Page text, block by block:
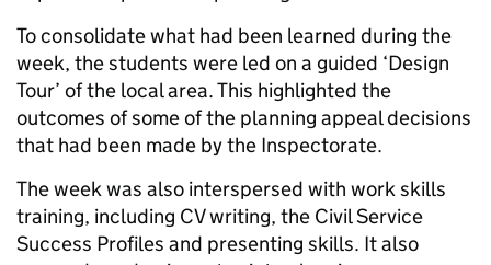
To consolidate what had been learned during the
week, the students were led on a guided ‘Design
Tour’ of the local area. This highlighted the
outcomes of some of the planning appeal decisions
that had been made by the Inspectorate.
The week was also interspersed with work skills
training, including CV writing, the Civil Service
Success Profiles and presenting skills. It also